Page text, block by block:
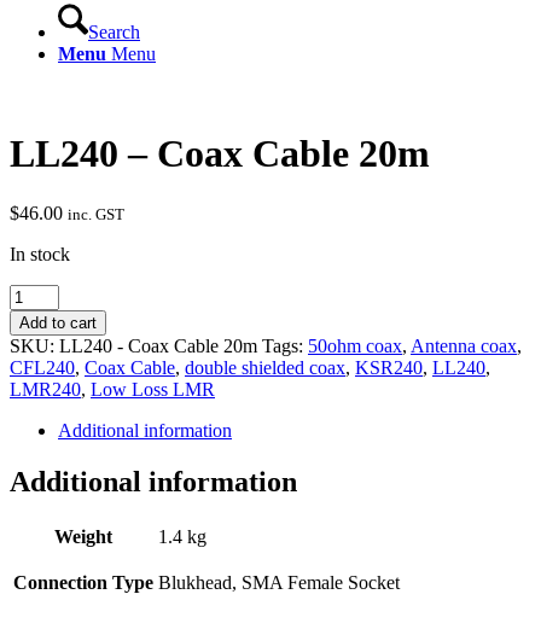
Search
Menu Menu
LL240 – Coax Cable 20m
$46.00 inc. GST
In stock
LL240
-
Coax
Cable
20m
quantity
Add to cart
SKU: LL240 - Coax Cable 20m Tags: 50ohm coax, Antenna coax,
CFL240, Coax Cable, double shielded coax, KSR240, LL240,
LMR240, Low Loss LMR
Additional information
Additional information
Weight 1.4 kg
Connection Type Blukhead, SMA Female Socket